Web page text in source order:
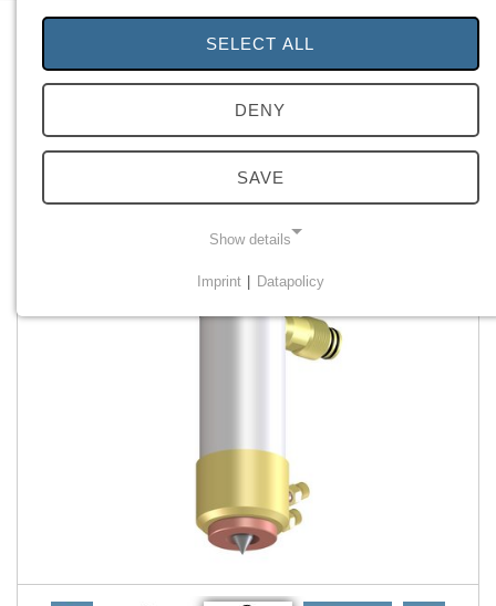
TIG Mechanized Welding Torch
WB1000
SELECT ALL
DENY
SAVE
Show details
Necessary cookies enable basic functions and are
required for the proper functioning of the website.
PMC Plasmatechnik
Managing consent settings
Imprint Datapolicy